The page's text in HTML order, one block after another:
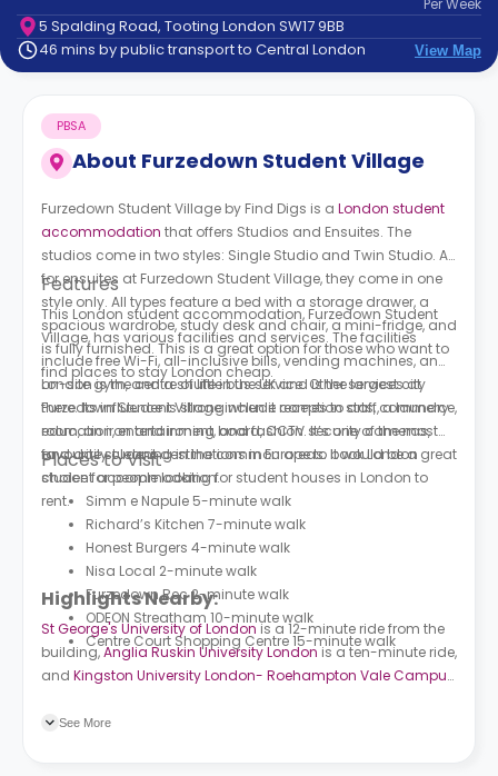
Contact
How
Works
FAQs
PerWeek
5 Spalding Road, Tooting London SW17 9BB
46 mins by public transport to Central London
View Map
About Furzedown Student Village
PBSA
Furzedown Student Village by Find Digs is a London student
accommodation that offers Studios and Ensuites. The
studios come in two styles: Single Studio and Twin Studio. As
for ensuites at Furzedown Student Village, they come in one
style only. All types feature a bed with a storage drawer, a
spacious wardrobe, study desk and chair, a mini-fridge, and
is fully furnished. This is a great option for those who want to
find places to stay London cheap.
Features
This London student accommodation, Furzedown Student
Village, has various facilities and services. The facilities
include free Wi-Fi, all-inclusive bills, vending machines, an
on-site gym, and a shuttle bus service. Other services at
Furzedown Student Villageinclude reception staff, a laundry
room, an iron and ironing board, CCTV security cameras,
and daily cleaning in the common areas. It would be a great
choice for people looking for student houses in London to
rent.
London is the centre of life in the UK and is the largest city
there. Its influence is strong when it comes to arts, commerce,
education, entertainment, and fashion. It’s one of the most
favourite student destinations in Europe to book London
student accommodation.
Places to Visit
Simm e Napule 5-minute walk
Richard’s Kitchen 7-minute walk
Honest Burgers 4-minute walk
Nisa Local 2-minute walk
Furzedown Rec 2-minute walk
ODEON Streatham 10-minute walk
Centre Court Shopping Centre 15-minute walk
Highlights Nearby:
St George's University of Londonis a 12-minute ride from the
building,Anglia Ruskin University Londonis a ten-minute ride,
and Kingston University London- Roehampton Vale Campus
is an eight-minute walk and Nimrod Road (Stop G) bus
See More